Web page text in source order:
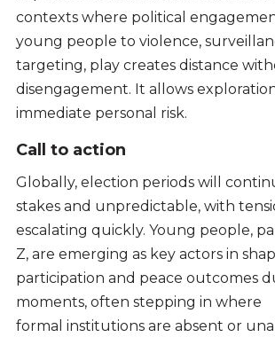
contexts where political
young people to violence,
targeting, play creates distance
disengagement. It allows
immediate personal risk.
Call to action
Globally, election periods will
stakes and unpredictable, with
escalating quickly. Young people,
Z, are emerging as key actors in
participation and peace outcomes
moments, often stepping in where
formal institutions are absent or